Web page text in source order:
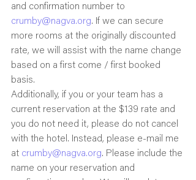
and confirmation number to
crumby@nagva.org. If we can secure
more rooms at the originally discounted
rate, we will assist with the name change
based on a first come / first booked
basis.
Additionally, if you or your team has a
current reservation at the $139 rate and
you do not need it, please do not cancel
with the hotel. Instead, please e-mail me
at crumby@nagva.org. Please include the
name on your reservation and